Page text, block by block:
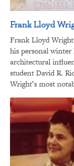
Frank Lloyd
Frank Lloyd
his personal winter
architectural
student David R.
Wright’s most